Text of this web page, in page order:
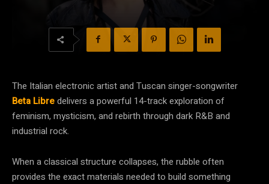
The Italian electronic artist and Tuscan singer-songwriter
Beta Libredelivers a powerful 14-track exploration of
feminism, mysticism, and rebirth through dark R&B and
industrial rock.
When a classical structure collapses, the rubble often
provides the exact materials needed to build something